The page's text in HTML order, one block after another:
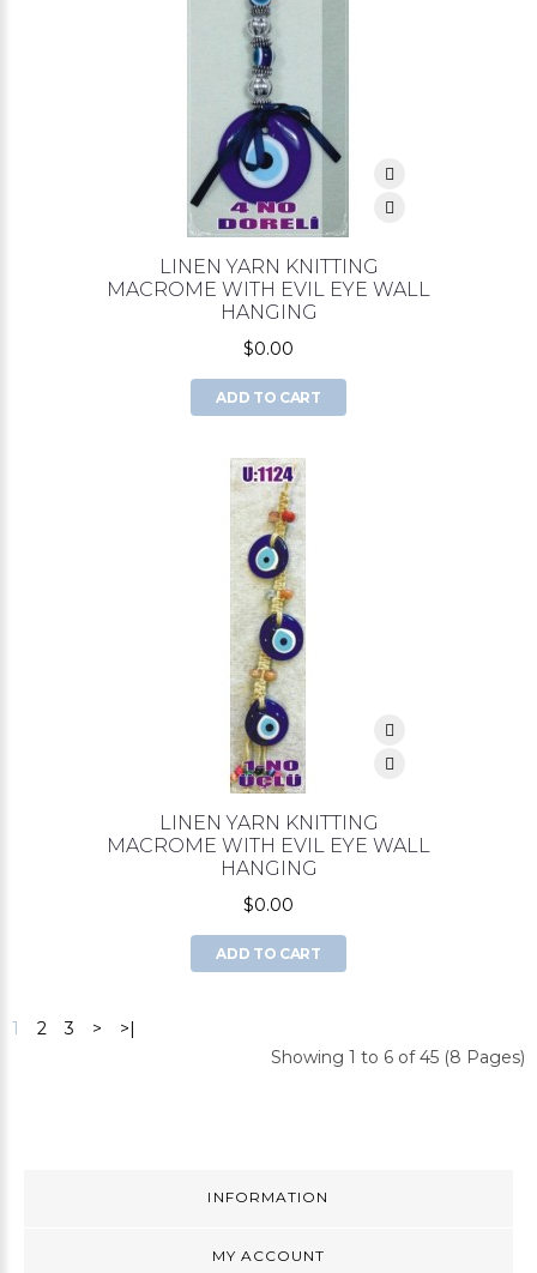
LINEN YARN KNITTING
MACROME WITH EVIL EYE WALL
HANGING
$0.00
ADD TO CART
LINEN YARN KNITTING
MACROME WITH EVIL EYE WALL
HANGING
$0.00
ADD TO CART
1 2 3 >
>|
Showing 1 to 6 of 45 (8 Pages)
INFORMATION
MY ACCOUNT